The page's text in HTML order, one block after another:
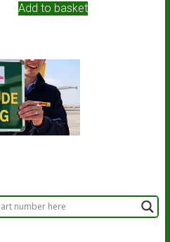
Add to basket